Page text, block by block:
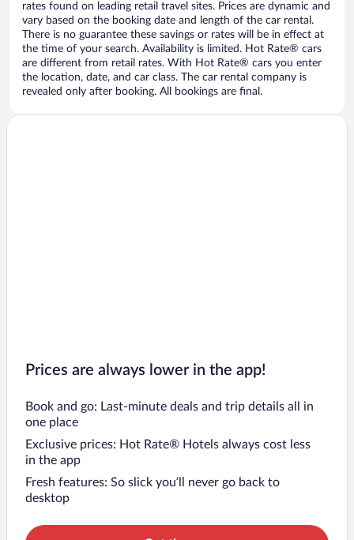
rates found on leading retail travel sites. Prices are dynamic and
vary based on the booking date and length of the car rental.
There is no guarantee these savings or rates will be in effect at
the time of your search. Availability is limited. Hot Rate® cars
are different from retail rates. With Hot Rate® cars you enter
the location, date, and car class. The car rental company is
revealed only after booking. All bookings are final.
Prices are always lower in the app!
Book and go: Last-minute deals and trip details all in
one place
Exclusive prices: Hot Rate® Hotels always cost less
in the app
Fresh features: So slick you’ll never go back to
desktop